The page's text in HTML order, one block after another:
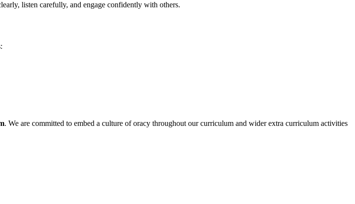
listen carefully, and engage confidently with others.
. We are committed to embed a culture of oracy throughout our curriculum and wider extra curriculum activities